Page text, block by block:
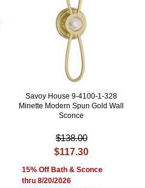
Savoy House 9-4100-1-328
Minette Modern Spun Gold Wall
Sconce
$138.00
$117.30
15% Off Bath & Sconce
thru 8/20/2026